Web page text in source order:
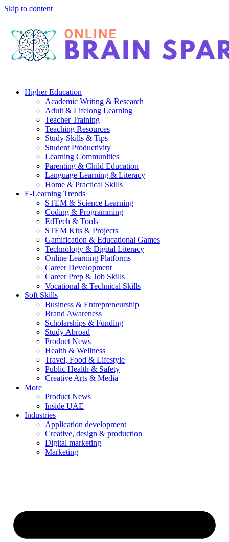
Skip to content
Higher Education
Academic Writing & Research
Adult & Lifelong Learning
Teacher Training
Teaching Resources
Study Skills & Tips
Student Productivity
Learning Communities
Parenting & Child Education
Language Learning & Literacy
Home & Practical Skills
E-Learning Trends
STEM & Science Learning
Coding & Programming
EdTech & Tools
STEM Kits & Projects
Gamification & Educational Games
Technology & Digital Literacy
Online Learning Platforms
Career Development
Career Prep & Job Skills
Vocational & Technical Skills
Soft Skills
Business & Entrepreneurship
Brand Awareness
Scholarships & Funding
Study Abroad
Product News
Health & Wellness
Travel, Food & Lifestyle
Public Health & Safety
Creative Arts & Media
More
Product News
Inside UAE
Industries
Application development
Creative, design & production
Digital marketing
Marketing